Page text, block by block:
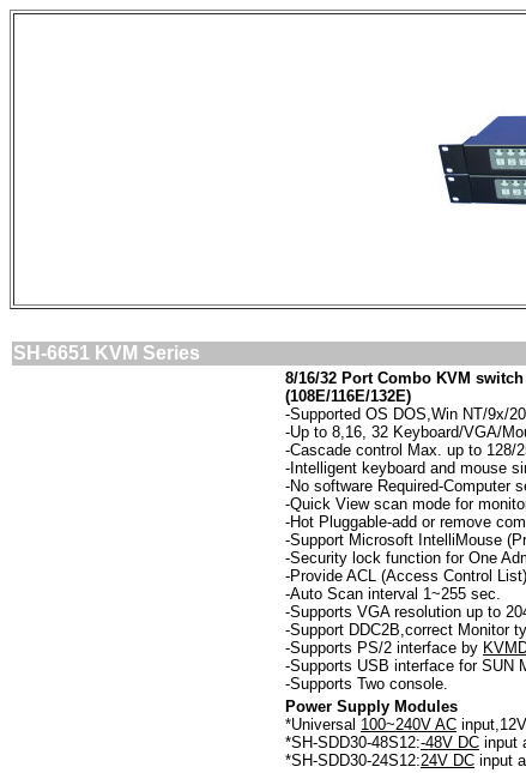
SH-6651 KVM Series
8/16/32 Port Combo KVM switch
(108E/116E/132E)
-Supported OS DOS,Win NT/9x/
-Up to 8,16, 32 Keyboard/VGA/
-Cascade control Max. up to 128/
- Intelligent keyboard and mouse
-No software Required-Computer
-Quick View scan mode for
-Hot Pluggable-add or remove
-Support Microsoft IntelliMouse
-Security lock function for One
-Provide ACL (Access Control
-Auto Scan interval 1~255 sec.
-Supports VGA resolution up to
-Support DDC2B,correct Monitor
-Supports PS/2 interface by
-Supports USB interface for SUN
-Supports Two console.
Power Supply Modules
*Universal 100~240V AC
*SH-SDD30-48S12:-48V DC input
*SH-SDD30-24S12:24V DC input